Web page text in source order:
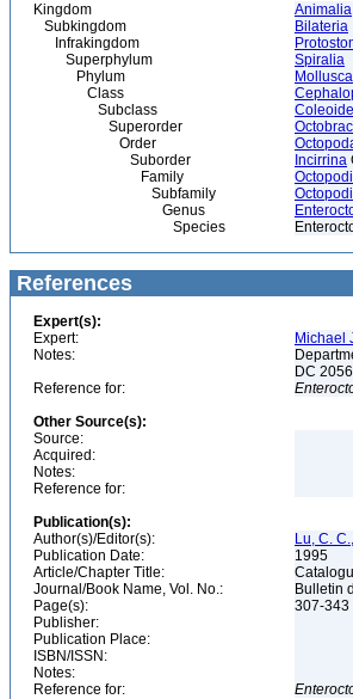
Kingdom Animalia
Subkingdom
Bilateria
Infrakingdom
Superphylum
Spiralia
Phylum
Mollusca
Class
Subclass
Superorder
Order
Suborder
Incirrina
Family
Subfamily
Genus
Species
References
Expert(s):
Expert:
Michael
Notes:
DC
Reference for:
Other Source(s):
Source:
Acquired:
Notes:
Reference for:
Publication(s):
Author(s)/Editor(s):
Lu, C.
Publication Date:
1995
Article/Chapter Title:
Journal/Book Name, Vol. No.:
Bulletin
Page(s):
307-343
Publisher:
Publication Place:
ISBN/ISSN:
Notes:
Reference for: